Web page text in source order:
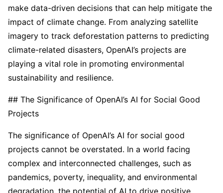
make data-driven decisions that can help mitigate the
impact of climate change. From analyzing satellite
imagery to track deforestation patterns to predicting
climate-related disasters, OpenAI’s projects are
playing a vital role in promoting environmental
sustainability and resilience.
## The Significance of OpenAI’s AI for Social Good
Projects
The significance of OpenAI’s AI for social good
projects cannot be overstated. In a world facing
complex and interconnected challenges, such as
pandemics, poverty, inequality, and environmental